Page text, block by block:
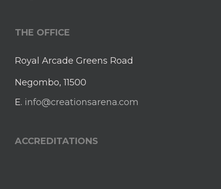
THE OFFICE
Royal Arcade Greens Road
Negombo, 11500
E. info@creationsarena.com
ACCREDITATIONS